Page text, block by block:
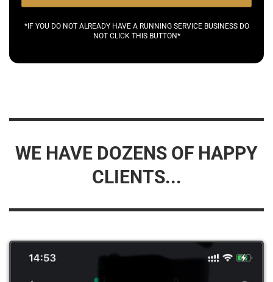
*IF YOU DO NOT ALREADY HAVE A RUNNING SERVICE BUSINESS DO
NOT CLICK THIS BUTTON*
WE HAVE DOZENS OF HAPPY
CLIENTS...